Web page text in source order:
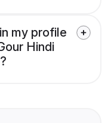
my profile
Hindi